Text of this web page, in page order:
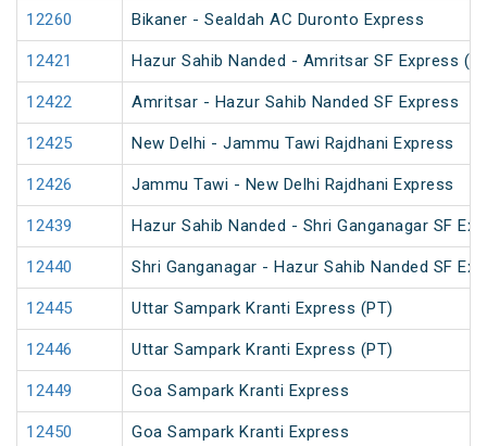
12260 Bikaner - Sealdah AC Duronto Express
12421 Hazur Sahib Nanded - Amritsar SF Express
12422 Amritsar - Hazur Sahib Nanded SF Express
12425 New Delhi - Jammu Tawi Rajdhani Express
12426 Jammu Tawi - New Delhi Rajdhani Express
12439 Hazur Sahib Nanded - Shri Ganganagar SF
12440 Shri Ganganagar - Hazur Sahib Nanded SF
12445 Uttar Sampark Kranti Express (PT)
12446 Uttar Sampark Kranti Express (PT)
12449 Goa Sampark Kranti Express
12450 Goa Sampark Kranti Express